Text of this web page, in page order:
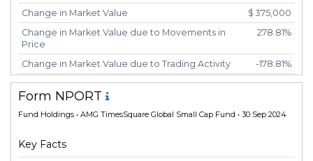
Change in Market Value
$ 375,000
Change in Market Value due to Movements in
Price
278.81%
Change in Market Value due to Trading Activity
-178.81%
Number of Unique Securities
45
Number of New Positions
Form NPORT
Fund Holdings • AMG TimesSquare Global Small Cap Fund • 30 Sep 2024
Key Facts